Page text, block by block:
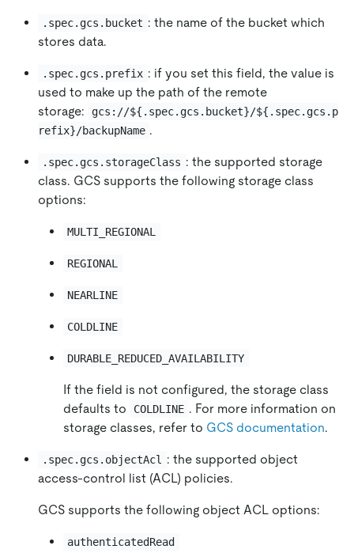
.spec.gcs.bucket : the name of the bucket which
stores data.
.spec.gcs.prefix : if you set this field, the value is
used to make up the path of the remote
storage:
gcs://${.spec.gcs.bucket}/${.spec.gcs.p
refix}/backupName .
.spec.gcs.storageClass : the supported storage
class. GCS supports the following storage class
options:
MULTI_REGIONAL
REGIONAL
NEARLINE
COLDLINE
DURABLE_REDUCED_AVAILABILITY
If the field is not configured, the storage class
defaults to
COLDLINE . For more information on
storage classes, refer to GCS documentation.
.spec.gcs.objectAcl
: the supported object
access-control list (ACL) policies.
GCS supports the following object ACL options:
authenticatedRead